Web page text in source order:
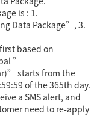
is : 1.
Data Package”, 3.
based on
”
starts from the
of the 365th day.
a SMS alert, and
need to re-apply